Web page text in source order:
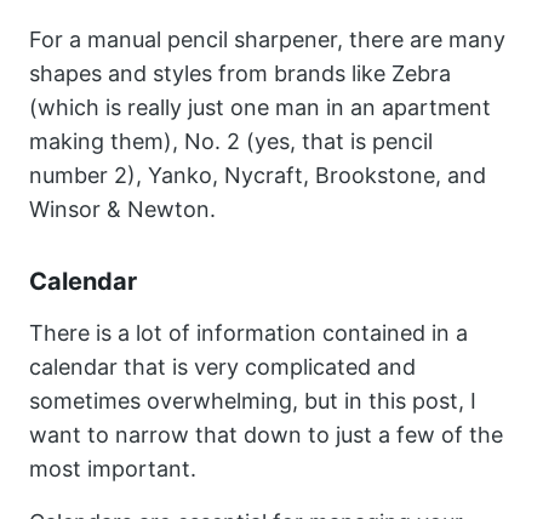
For a manual pencil sharpener, there are many
shapes and styles from brands like Zebra
(which is really just one man in an apartment
making them), No. 2 (yes, that is pencil
number 2), Yanko, Nycraft, Brookstone, and
Winsor & Newton.
Calendar
There is a lot of information contained in a
calendar that is very complicated and
sometimes overwhelming, but in this post, I
want to narrow that down to just a few of the
most important.